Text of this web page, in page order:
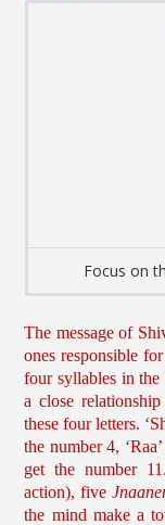
Focus on
The message of
ones responsible
four syllables in
a close
these four letters.
the number 4,
get the number
action), five
the mind make a